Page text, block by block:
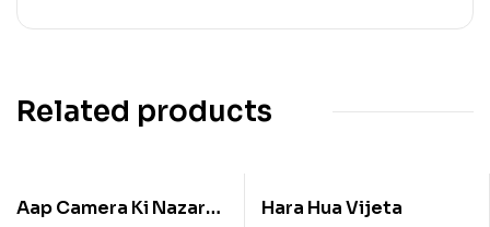
Related products
Aap Camera Ki Nazar
Hara Hua Vijeta